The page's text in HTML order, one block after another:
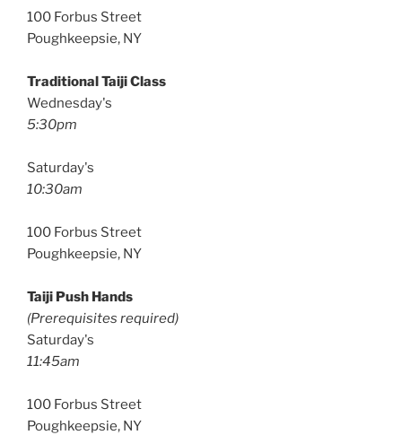
100 Forbus Street
Poughkeepsie, NY
Traditional Taiji Class
Wednesday's
5:30pm
Saturday's
10:30am
100 Forbus Street
Poughkeepsie, NY
Taiji Push Hands
(Prerequisites required)
Saturday's
11:45am
100 Forbus Street
Poughkeepsie, NY